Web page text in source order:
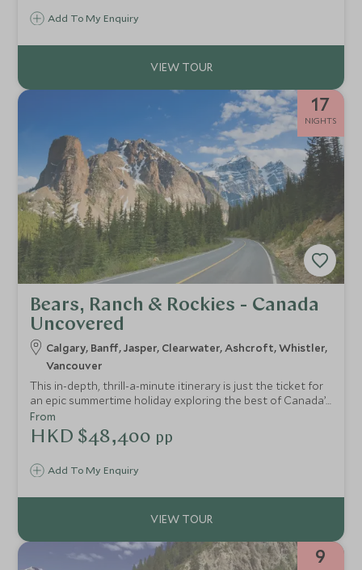
Add To My Enquiry
17
NIGHTS
Bears, Ranch & Rockies - Canada
Uncovered
Calgary, Banff, Jasper, Clearwater, Ashcroft, Whistler,
Vancouver
This in-depth, thrill-a-minute itinerary is just the ticket for
an epic summertime holiday exploring the best of Canada’s
great outdoors. Experience off-the-beaten track “cowboy
country”, visit the iconic Rocky Mountains and discover
some of the country’s lesser visited but arguably even
Add To My Enquiry
From
HKD $48,400 pp
9